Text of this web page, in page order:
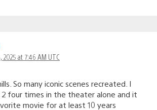
2025 at 7:46 AM UTC
So many iconic scenes recreated. I
four times in the theater alone and it
movie for at least 10 years